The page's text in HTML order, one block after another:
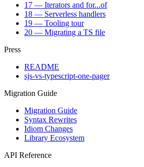
17 — Iterators and for...of
18 — Serverless handlers
19 — Tooling tour
20 — Migrating a TS file
Press
README
sjs-vs-typescript-one-pager
Migration Guide
Migration Guide
Syntax Rewrites
Idiom Changes
Library Ecosystem
API Reference